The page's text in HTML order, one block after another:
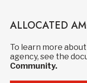
ALLOCATED
To learn more
agency, see the
Community.